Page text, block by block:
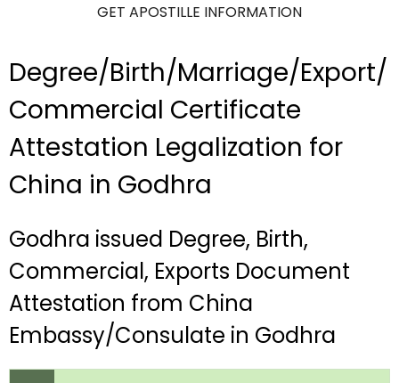
GET APOSTILLE INFORMATION
Degree/Birth/Marriage/Export/
Commercial Certificate
Attestation Legalization for
China in Godhra
Godhra issued Degree, Birth,
Commercial, Exports Document
Attestation from China
Embassy/Consulate in Godhra